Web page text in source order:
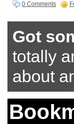
0 Comments
Got
totally
about